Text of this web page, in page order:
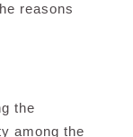
reasons
the
among the